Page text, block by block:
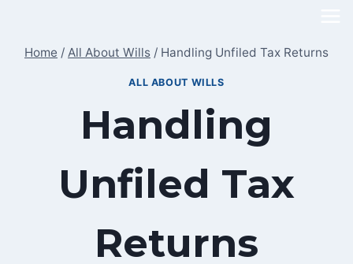
content
Home / All About Wills / Handling Unfiled Tax Returns
ALL ABOUT WILLS
Handling
Unfiled Tax
Returns